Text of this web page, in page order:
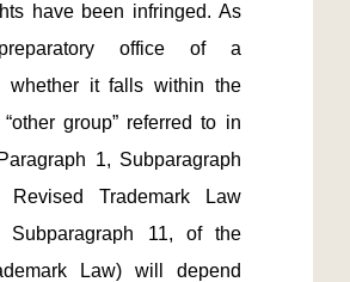
have been infringed. As
office of a
whether it falls within the
group” referred to in
1, Subparagraph
Trademark Law
Subparagraph 11, of the
Law) will depend